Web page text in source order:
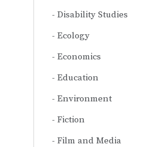
Disability Studies
Ecology
Economics
Education
Environment
Fiction
Film and Media